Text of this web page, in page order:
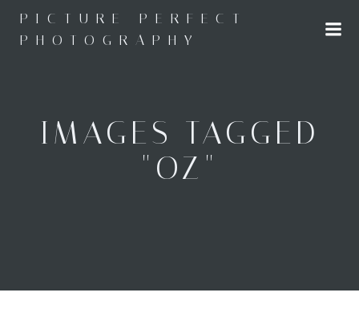
to
content
PICTURE PERFECT
PHOTOGRAPHY
IMAGES TAGGED
"OZ"